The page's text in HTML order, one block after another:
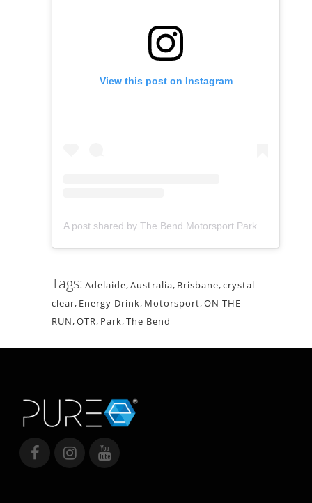
View this post on Instagram
Tags: Adelaide,Australia, Brisbane,crystal
clear, Energy Drink, Motorsport,ON THE
RUN,OTR, Park,The Bend